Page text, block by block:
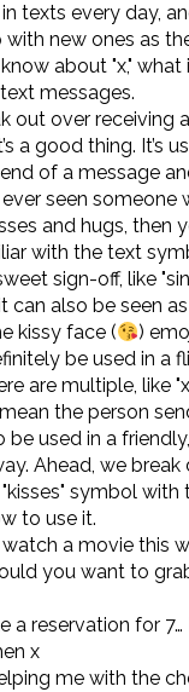
texts every day,
with new ones as
know about "x,"
messages.
out over receiving
a good thing. It’s
of a message
ever seen someone
and hugs, then
with the text
sign-off, like
can also be seen
kissy face (
)
be used in a
are multiple, like
the person
be used in a
Ahead, we break
symbol with
to use it.
a movie this
you want to
a reservation for 7…
x
me with the